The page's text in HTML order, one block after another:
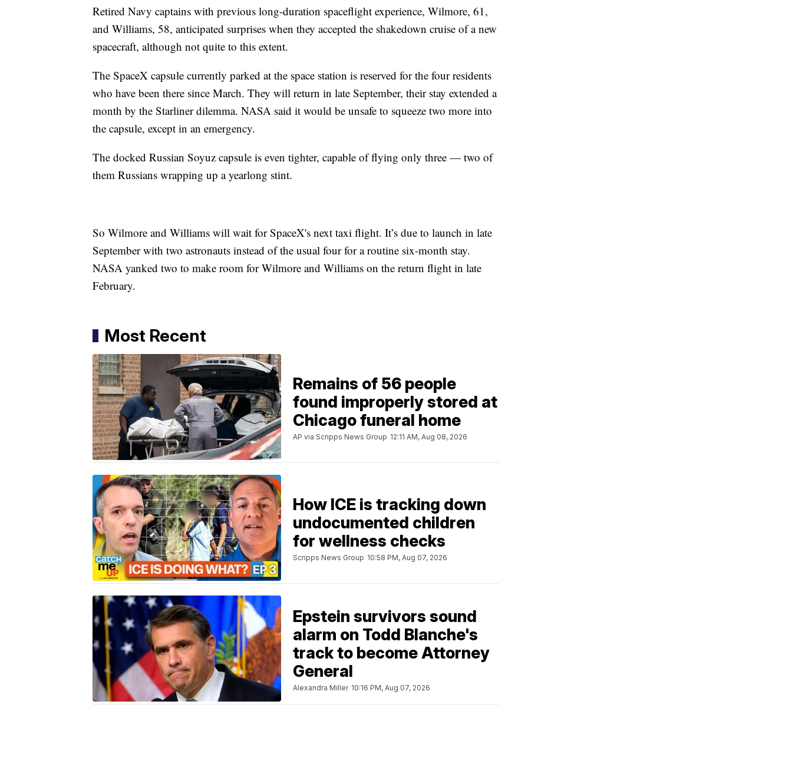
Retired Navy captains with previous long-duration spaceflight experience, Wilmore, 61,
and Williams, 58, anticipated surprises when they accepted the shakedown cruise of a new
spacecraft, although not quite to this extent.
The SpaceX capsule currently parked at the space station is reserved for the four residents
who have been there since March. They will return in late September, their stay extended a
month by the Starliner dilemma. NASA said it would be unsafe to squeeze two more into
the capsule, except in an emergency.
The docked Russian Soyuz capsule is even tighter, capable of flying only three — two of
them Russians wrapping up a yearlong stint.
So Wilmore and Williams will wait for SpaceX's next taxi flight. It’s due to launch in late
September with two astronauts instead of the usual four for a routine six-month stay.
NASA yanked two to make room for Wilmore and Williams on the return flight in late
February.
Most Recent
Remains of 56 people
found improperly stored at
Chicago funeral home
AP via Scripps News Group 12:11 AM, Aug 08, 2026
How ICE is tracking down
undocumented children
for wellness checks
Scripps News Group 10:58 PM, Aug 07, 2026
Epstein survivors sound
alarm on Todd Blanche's
track to become Attorney
General
Alexandra Miller 10:16 PM, Aug 07, 2026